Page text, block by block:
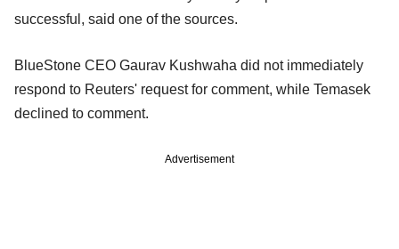
successful, said one of the sources.
BlueStone CEO Gaurav Kushwaha did not immediately
respond to Reuters' request for comment, while Temasek
declined to comment.
Advertisement